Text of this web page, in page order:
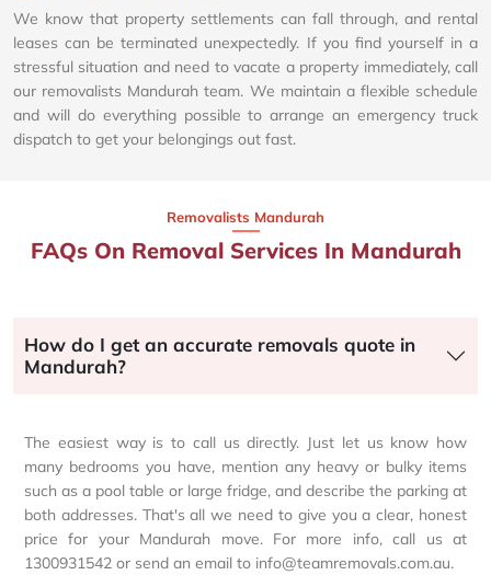
We know that property settlements can fall through, and rental
leases can be terminated unexpectedly. If you find yourself in a
stressful situation and need to vacate a property immediately, call
our removalists Mandurah team. We maintain a flexible schedule
and will do everything possible to arrange an emergency truck
dispatch to get your belongings out fast.
Removalists Mandurah
FAQs On Removal Services In Mandurah
How do I get an accurate removals quote in
Mandurah?
The easiest way is to call us directly. Just let us know how
many bedrooms you have, mention any heavy or bulky items
such as a pool table or large fridge, and describe the parking at
both addresses. That's all we need to give you a clear, honest
price for your Mandurah move. For more info, call us at
1300931542 or send an email to info@teamremovals.com.au.